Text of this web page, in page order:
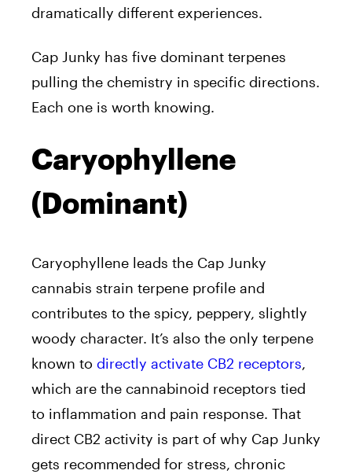
dramatically different experiences.
Cap Junky has five dominant terpenes
pulling the chemistry in specific directions.
Each one is worth knowing.
Caryophyllene
(Dominant)
Caryophyllene leads the Cap Junky
cannabis strain terpene profile and
contributes to the spicy, peppery, slightly
woody character. It’s also the only terpene
known to directly activate CB2 receptors,
which are the cannabinoid receptors tied
to inflammation and pain response. That
direct CB2 activity is part of why Cap Junky
gets recommended for stress, chronic